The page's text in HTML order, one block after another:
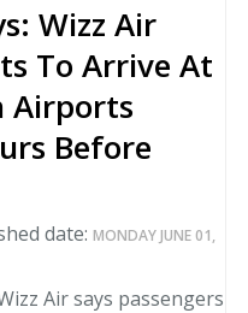
Wizz Air
To Arrive At
Airports
Before
date: MONDAY JUNE 01,
Air says passengers